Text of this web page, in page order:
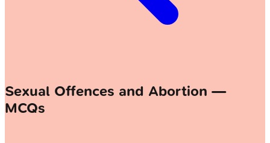
Sexual Offences and Abortion —
MCQs